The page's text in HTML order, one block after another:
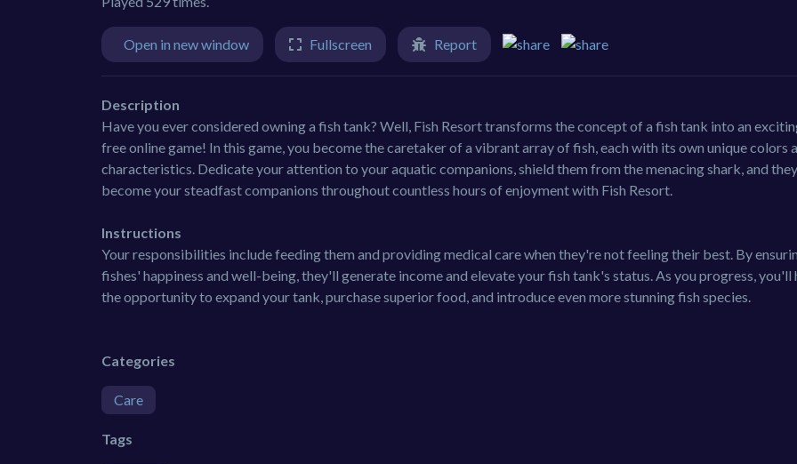
Open in new window Fullscreen Report
Description
Have you ever considered owning a fish tank? Well, Fish Resort transforms the concept of a fish tank into an
free online game! In this game, you become the caretaker of a vibrant array of fish, each with its own unique colors
characteristics. Dedicate your attention to your aquatic companions, shield them from the menacing shark, and
become your steadfast companions throughout countless hours of enjoyment with Fish Resort.
Instructions
Your responsibilities include feeding them and providing medical care when they're not feeling their best. By
fishes' happiness and well-being, they'll generate income and elevate your fish tank's status. As you progress, you'll
the opportunity to expand your tank, purchase superior food, and introduce even more stunning fish species.
Categories
Care
Tags